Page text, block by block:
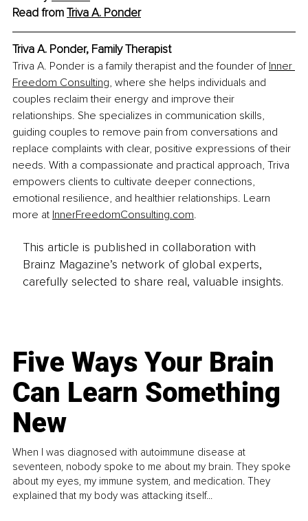
Read from Triva A. Ponder
Triva A. Ponder, Family Therapist
Triva A. Ponder is a family therapist and the founder of Inner
Freedom Consulting, where she helps individuals and
couples reclaim their energy and improve their
relationships. She specializes in communication skills,
guiding couples to remove pain from conversations and
replace complaints with clear, positive expressions of their
needs. With a compassionate and practical approach, Triva
empowers clients to cultivate deeper connections,
emotional resilience, and healthier relationships. Learn
more at InnerFreedomConsulting.com.
This article is published in collaboration with
Brainz Magazine’s network of global experts,
carefully selected to share real, valuable insights.
Five Ways Your Brain
Can Learn Something
New
When I was diagnosed with autoimmune disease at
seventeen, nobody spoke to me about my brain. They spoke
about my eyes, my immune system, and medication. They
explained that my body was attacking itself...